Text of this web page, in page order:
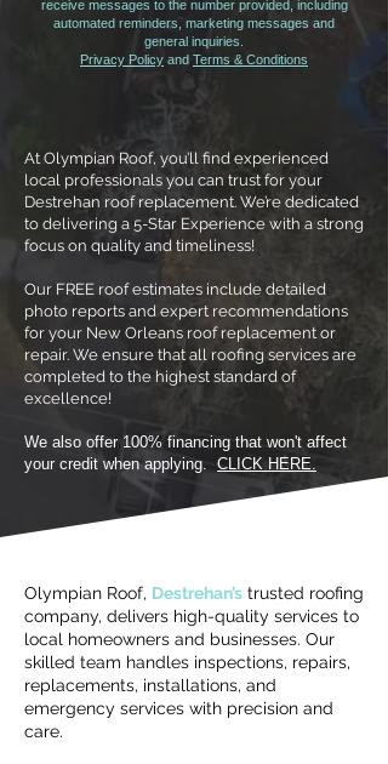
receive messages to the number provided, including
automated reminders, marketing messages and
general inquiries.
Privacy Policy and Terms & Conditions
At Olympian Roof, you’ll find experienced
local professionals you can trust for your
Destrehan roof replacement. We’re dedicated
to delivering a 5-Star Experience with a strong
focus on quality and timeliness!
Our FREE roof estimates include detailed
photo reports and expert recommendations
for your New Orleans roof replacement or
repair. We ensure that all roofing services are
completed to the highest standard of
excellence!
We also offer 100% financing that won't affect
your credit when applying. CLICK HERE.
Olympian Roof, Destrehan’s trusted roofing
company, delivers high-quality services to
local homeowners and businesses. Our
skilled team handles inspections, repairs,
replacements, installations, and
emergency services with precision and
care.